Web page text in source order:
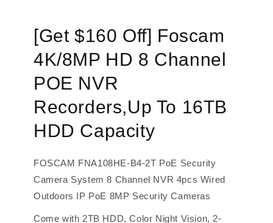
[Get $160 Off] Foscam
4K/8MP HD 8 Channel
POE NVR
Recorders,Up To 16TB
HDD Capacity
FOSCAM FNA108HE-B4-2T PoE Security
Camera System 8 Channel NVR 4pcs Wired
Outdoors IP PoE 8MP Security Cameras
Come with 2TB HDD, Color Night Vision, 2-